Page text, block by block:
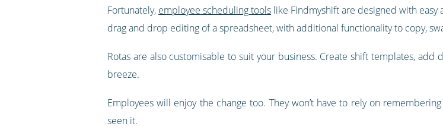
Fortunately, employee scheduling toolslike Findmyshift are designed with easy
drag and drop editing of a spreadsheet, with additional functionality to copy,
Rotas are also customisable to suit your business. Create shift templates,
breeze.
Employees will enjoy the change too. They won’t have to rely on
seen it.